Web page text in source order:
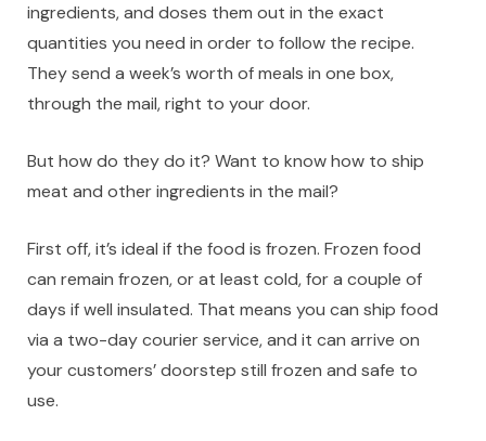
ingredients, and doses them out in the exact
quantities you need in order to follow the recipe.
They send a week’s worth of meals in one box,
through the mail, right to your door.
But how do they do it? Want to know how to ship
meat and other ingredients in the mail?
First off, it’s ideal if the food is frozen. Frozen food
can remain frozen, or at least cold, for a couple of
days if well insulated. That means you can ship food
via a two-day courier service, and it can arrive on
your customers’ doorstep still frozen and safe to
use.